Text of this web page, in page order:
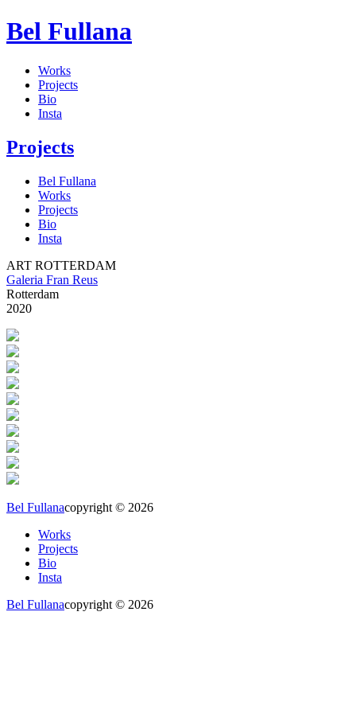
Bel Fullana
Works
Projects
Bio
Insta
Projects
Bel Fullana
Works
Projects
Bio
Insta
ART ROTTERDAM
Galeria Fran Reus
Rotterdam
2020
Bel Fullanacopyright © 2026
Works
Projects
Bio
Insta
Bel Fullanacopyright © 2026